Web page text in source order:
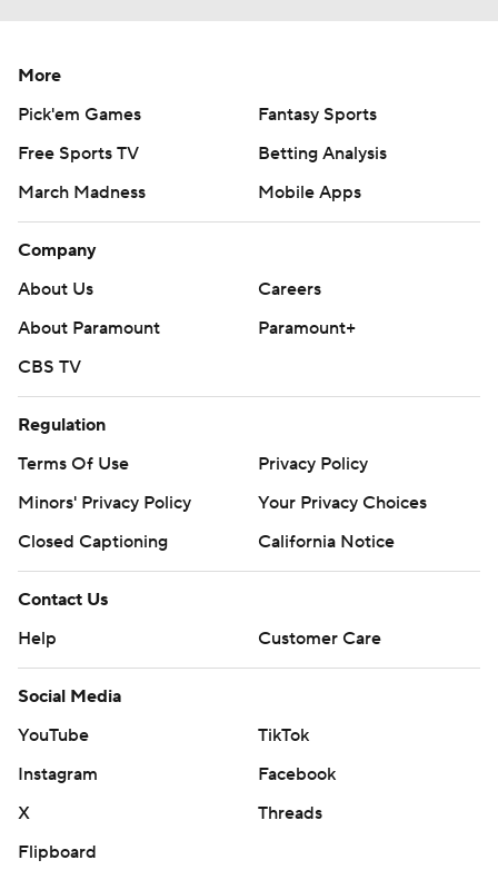
More
Pick'em Games
Fantasy Sports
Free Sports TV
Betting Analysis
March Madness
Mobile Apps
Company
About Us
Careers
About Paramount
Paramount+
CBS TV
Regulation
Terms Of Use
Privacy Policy
Minors' Privacy Policy
Your Privacy Choices
Closed Captioning
California Notice
Contact Us
Help
Customer Care
Social Media
YouTube
TikTok
Instagram
Facebook
X
Threads
Flipboard